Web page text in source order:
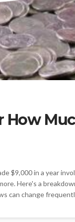
How
$9,000 in a year
Here's a
can change